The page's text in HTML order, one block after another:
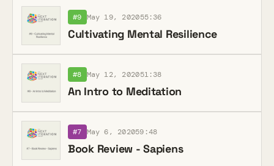
#9 May 19, 202055:36
Cultivating Mental Resilience
#8 May 12, 202051:38
An Intro to Meditation
#7 May 6, 202059:48
Book Review - Sapiens